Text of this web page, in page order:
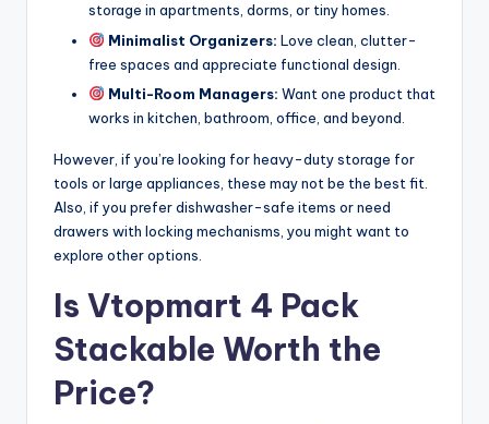
storage in apartments, dorms, or tiny homes.
Minimalist Organizers: Love clean, clutter-
free spaces and appreciate functional design.
Multi-Room Managers: Want one product that
works in kitchen, bathroom, office, and beyond.
However, if you’re looking for heavy-duty storage for
tools or large appliances, these may not be the best fit.
Also, if you prefer dishwasher-safe items or need
drawers with locking mechanisms, you might want to
explore other options.
Is Vtopmart 4 Pack
Stackable Worth the
Price?